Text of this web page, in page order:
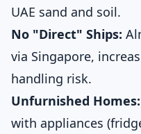
UAE sand and soil.
No "Direct" Ships:
via Singapore,
handling risk.
Unfurnished Homes:
with appliances